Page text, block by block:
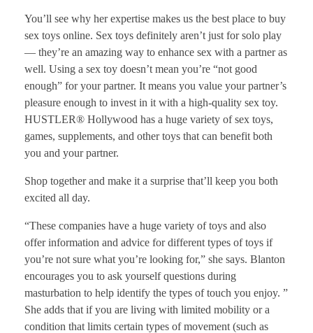
You’ll see why her expertise makes us the best place to buy
sex toys online. Sex toys definitely aren’t just for solo play
— they’re an amazing way to enhance sex with a partner as
well. Using a sex toy doesn’t mean you’re “not good
enough” for your partner. It means you value your partner’s
pleasure enough to invest in it with a high-quality sex toy.
HUSTLER® Hollywood has a huge variety of sex toys,
games, supplements, and other toys that can benefit both
you and your partner.
Shop together and make it a surprise that’ll keep you both
excited all day.
“These companies have a huge variety of toys and also
offer information and advice for different types of toys if
you’re not sure what you’re looking for,” she says. Blanton
encourages you to ask yourself questions during
masturbation to help identify the types of touch you enjoy. ”
She adds that if you are living with limited mobility or a
condition that limits certain types of movement (such as